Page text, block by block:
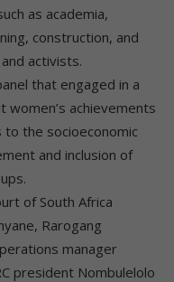
as academia,
construction, and
activists.
that engaged in a
achievements
to the socioeconomic
and inclusion of
of South Africa
Rarogang
manager
president Nombulelolo